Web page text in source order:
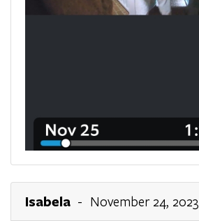
Isabela - November 24, 2023